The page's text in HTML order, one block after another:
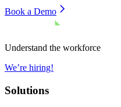
Book a Demo
Understand the workforce
We’re hiring!
Solutions